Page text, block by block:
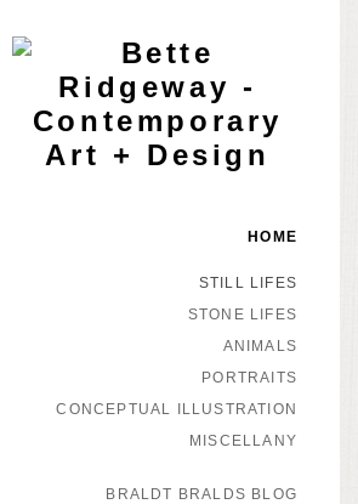
HOME
STILL LIFES
STONE LIFES
ANIMALS
PORTRAITS
CONCEPTUAL ILLUSTRATION
MISCELLANY
BRALDT BRALDS BLOG